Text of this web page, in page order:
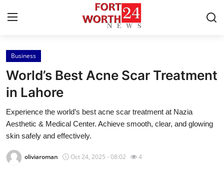
Home
Press Release
Contact
Privacy Policy
About
Business
World’s Best Acne Scar Treatment
in Lahore
Experience the world’s best acne scar treatment at Nazia
Aesthetic & Medical Center. Achieve smooth, clear, and glowing
skin safely and effectively.
oliviaroman Oct 24, 2025 - 08:02 4